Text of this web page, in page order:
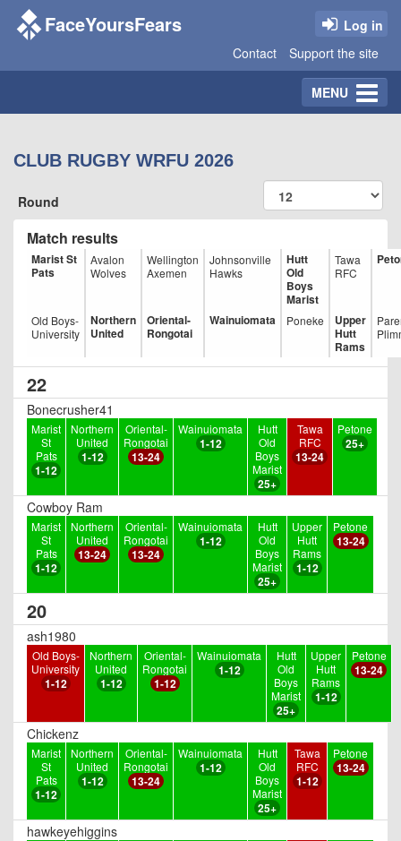
FaceYoursFears
Log in
Contact
Support the site
Toggle
navigation
MENU
CLUB RUGBY WRFU 2026
Round
Match results
Marist St
Pats
Avalon
Wolves
Wellington
Axemen
Johnsonville
Hawks
Hutt
Old
Boys
Marist
Tawa
RFC
Old Boys-
University
Northern
United
Oriental-
Rongotai
Wainuiomata Poneke
Upper
Hutt
Rams
22
Bonecrusher41
Marist
St
Pats
1-12
Northern
United
1-12
Oriental-
Rongotai
13-24
Wainuiomata
1-12
Hutt
Old
Boys
Marist
25+
Tawa
RFC
13-24
Petone
25+
Cowboy Ram
Marist
St
Pats
1-12
Northern
United
13-24
Oriental-
Rongotai
13-24
Wainuiomata
1-12
Hutt
Old
Boys
Marist
25+
Upper
Hutt
Rams
1-12
Petone
13-24
20
ash1980
Old Boys-
University
1-12
Northern
United
1-12
Oriental-
Rongotai
1-12
Wainuiomata
1-12
Hutt
Old
Boys
Marist
25+
Upper
Hutt
Rams
1-12
Petone
13-24
Chickenz
Marist
St
Pats
1-12
Northern
United
1-12
Oriental-
Rongotai
13-24
Wainuiomata
1-12
Hutt
Old
Boys
Marist
25+
Tawa
RFC
1-12
Petone
13-24
hawkeyehiggins